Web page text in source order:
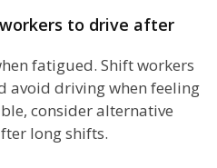
to drive after
fatigued. Shift workers
avoid driving when feeling
consider alternative
long shifts.